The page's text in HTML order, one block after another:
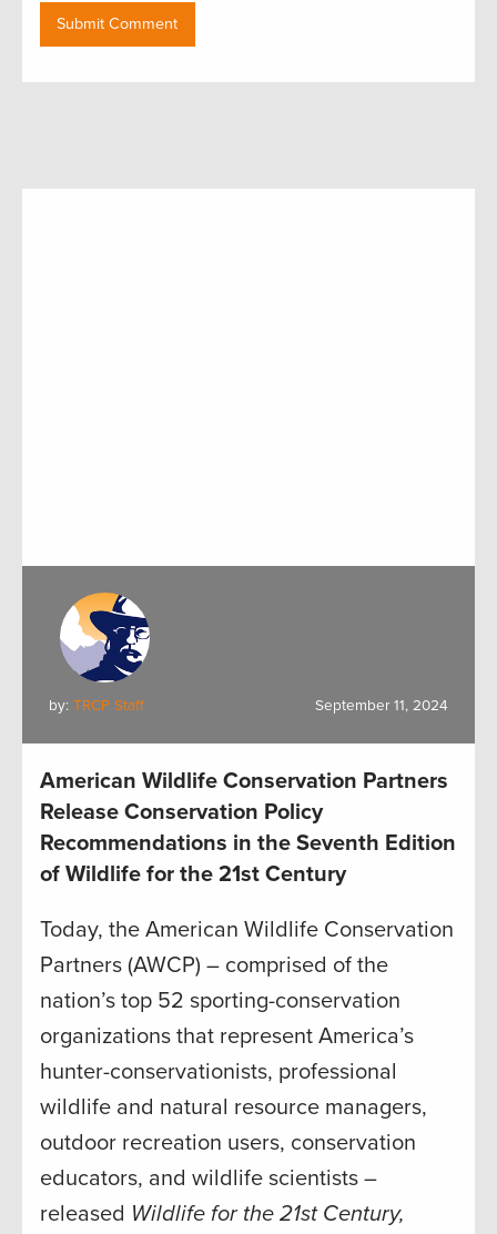
by: TRCP Staff September 11, 2024
American Wildlife Conservation Partners
Release Conservation Policy
Recommendations in the Seventh Edition
of Wildlife for the 21st Century
Today, the American Wildlife Conservation
Partners (AWCP) – comprised of the
nation’s top 52 sporting-conservation
organizations that represent America’s
hunter-conservationists, professional
wildlife and natural resource managers,
outdoor recreation users, conservation
educators, and wildlife scientists –
released Wildlife for the 21st Century,